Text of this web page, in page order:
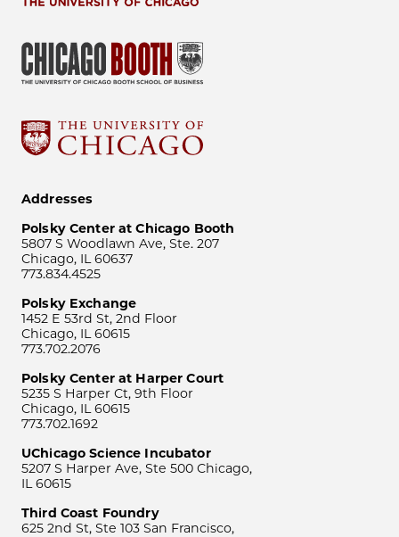
Addresses
Polsky Center at Chicago Booth
5807 S Woodlawn Ave, Ste. 207
Chicago, IL 60637
773.834.4525
Polsky Exchange
1452 E 53rd St, 2nd Floor
Chicago, IL 60615
773.702.2076
Polsky Center at Harper Court
5235 S Harper Ct, 9th Floor
Chicago, IL 60615
773.702.1692
UChicago Science Incubator
5207 S Harper Ave, Ste 500 Chicago,
IL 60615
Third Coast Foundry
625 2nd St, Ste 103 San Francisco,